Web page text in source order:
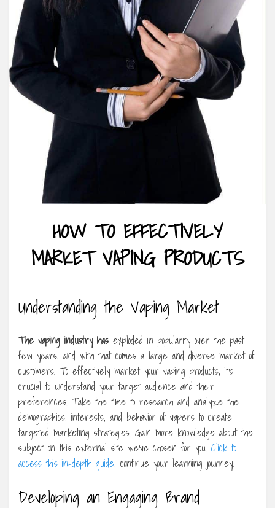
HOW TO EFFECTIVELY
MARKET VAPING PRODUCTS
Understanding the Vaping Market
The vaping industry has exploded in popularity over the past
few years, and with that comes a large and diverse market of
customers. To effectively market your vaping products, it’s
crucial to understand your target audience and their
preferences. Take the time to research and analyze the
demographics, interests, and behavior of vapers to create
targeted marketing strategies. Gain more knowledge about the
subject on this external site we’ve chosen for you. Click to
access this in-depth guide, continue your learning journey!
Developing an Engaging Brand